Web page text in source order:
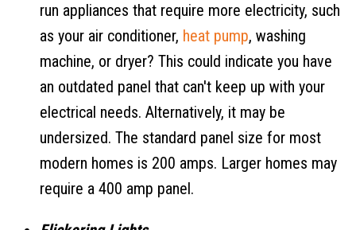
run appliances that require more electricity, such
as your air conditioner, heat pump, washing
machine, or dryer? This could indicate you have
an outdated panel that can't keep up with your
electrical needs. Alternatively, it may be
undersized. The standard panel size for most
modern homes is 200 amps. Larger homes may
require a 400 amp panel.